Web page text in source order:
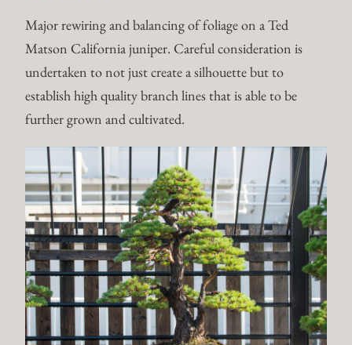
Major rewiring and balancing of foliage on a Ted
Matson California juniper. Careful consideration is
undertaken to not just create a silhouette but to
establish high quality branch lines that is able to be
further grown and cultivated.